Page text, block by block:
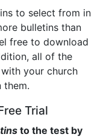
to select from in
bulletins than
free to download
all of the
your church
them.
Trial
to the test by